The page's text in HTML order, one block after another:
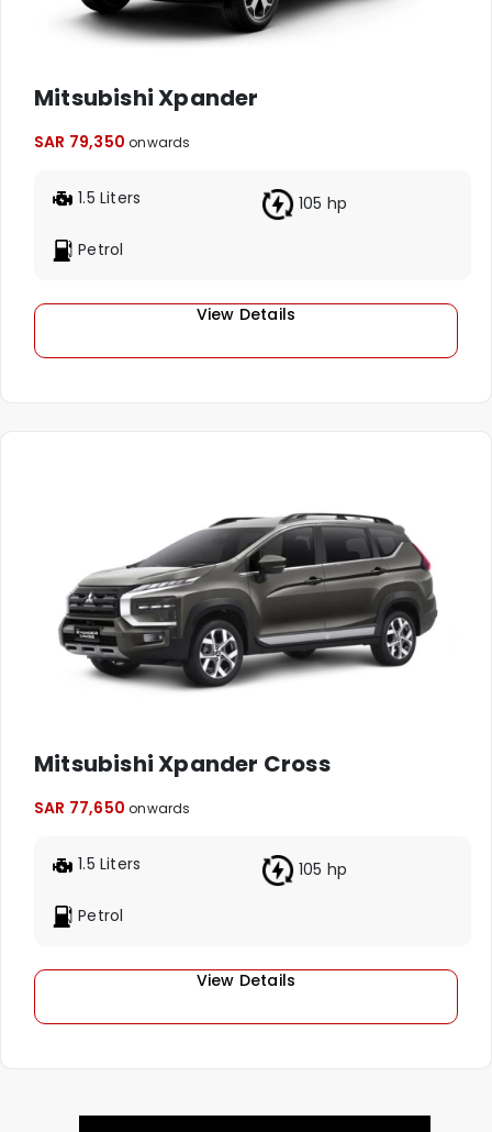
Mitsubishi Xpander
SAR 79,350 onwards
1.5 Liters 105 hp
Petrol
View Details
Mitsubishi Xpander Cross
SAR 77,650 onwards
1.5 Liters 105 hp
Petrol
View Details